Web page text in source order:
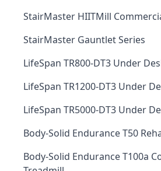
StairMaster HIITMill
StairMaster Gauntlet Series
LifeSpan TR800-DT3 Under
LifeSpan TR1200-DT3 Under
LifeSpan TR5000-DT3 Under
Body-Solid Endurance T50
Body-Solid Endurance T100a